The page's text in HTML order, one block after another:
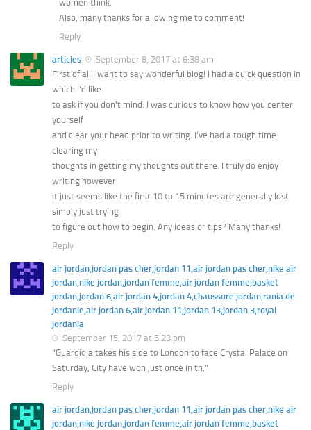
women think.
Also, many thanks for allowing me to comment!
Reply
articles
September 8, 2017 at 6:38 am
First of all I want to say wonderful blog! I had a quick question in
which I’d like
to ask if you don’t mind. I was curious to know how you center
yourself
and clear your head prior to writing. I’ve had a tough time
clearing my
thoughts in getting my thoughts out there. I truly do enjoy
writing however
it just seems like the first 10 to 15 minutes are generally lost
simply just trying
to figure out how to begin. Any ideas or tips? Many thanks!
Reply
air jordan,jordan pas cher,jordan 11,air jordan pas cher,nike air
jordan,nike jordan,jordan femme,air jordan femme,basket
jordan,jordan 6,air jordan 4,jordan 4,chaussure jordan,rania de
jordanie,air jordan 6,air jordan 11,jordan 13,jordan 3,royal
jordania
September 15, 2017 at 5:23 pm
“Guardiola takes his side to London to face Crystal Palace on
Saturday, City have won just once in th.”
Reply
air jordan,jordan pas cher,jordan 11,air jordan pas cher,nike air
jordan,nike jordan,jordan femme,air jordan femme,basket